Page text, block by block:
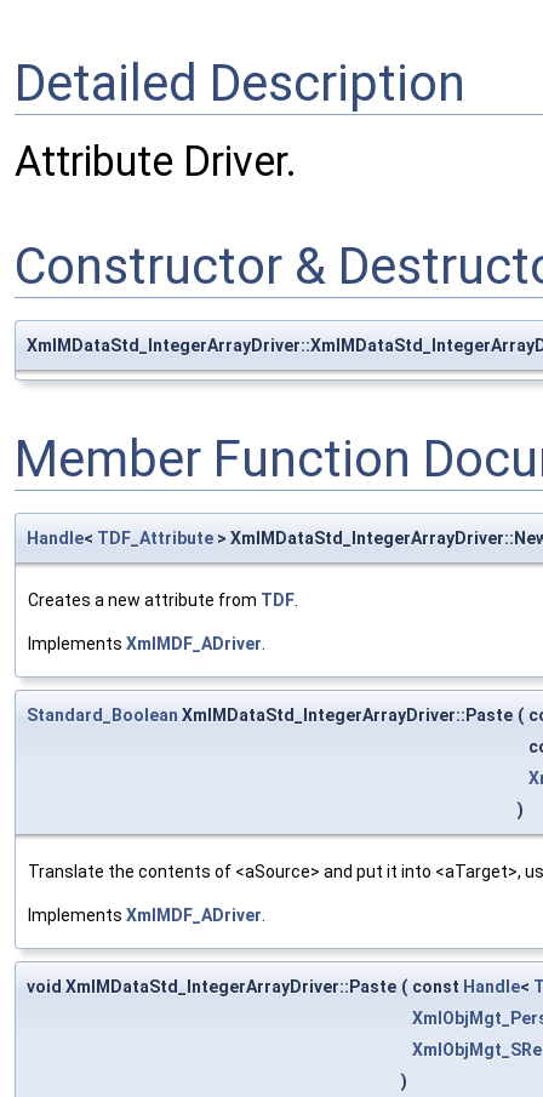
Detailed Description
Attribute Driver.
Constructor &
Member Function
Handle< TDF_Attribute >
Creates a new attribute from TDF
Implements XmlMDF_ADriver
Standard_Boolean XmlMDataStd_IntegerArrayDriver::Paste (
)
Translate the contents of <aSource> and put it into <aTarget>,
Implements XmlMDF_ADriver
void XmlMDataStd_IntegerArrayDriver::Paste ( const Handle<
)